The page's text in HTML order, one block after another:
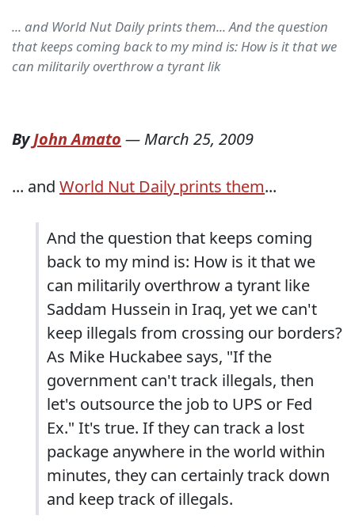
... and World Nut Daily prints them... And the question
that keeps coming back to my mind is: How is it that we
can militarily overthrow a tyrant lik
ByJohn Amato — March 25, 2009
... and World Nut Daily prints them...
And the question that keeps coming
back to my mind is: How is it that we
can militarily overthrow a tyrant like
Saddam Hussein in Iraq, yet we can't
keep illegals from crossing our borders?
As Mike Huckabee says, "If the
government can't track illegals, then
let's outsource the job to UPS or Fed
Ex." It's true. If they can track a lost
package anywhere in the world within
minutes, they can certainly track down
and keep track of illegals.